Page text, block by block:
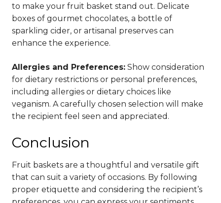
to make your fruit basket stand out. Delicate
boxes of gourmet chocolates, a bottle of
sparkling cider, or artisanal preserves can
enhance the experience.
Allergies and Preferences: Show consideration
for dietary restrictions or personal preferences,
including allergies or dietary choices like
veganism. A carefully chosen selection will make
the recipient feel seen and appreciated.
Conclusion
Fruit baskets are a thoughtful and versatile gift
that can suit a variety of occasions. By following
proper etiquette and considering the recipient’s